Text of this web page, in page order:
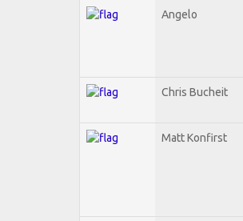
Angelo
Chris Bucheit
Matt Konfirst